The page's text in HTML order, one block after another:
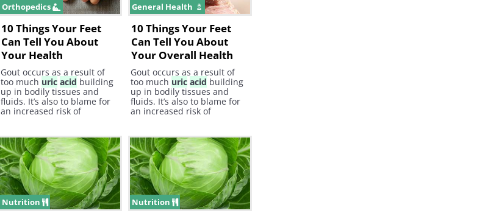
Orthopedics
10 Things Your Feet
Can Tell You About
Your Health
Gout occurs as a result of
too much uric acid building
up in bodily tissues and
fluids. It’s also to blame for
an increased risk of
General Health
10 Things Your Feet
Can Tell You About
Your Overall Health
Gout occurs as a result of
too much uric acid building
up in bodily tissues and
fluids. It’s also to blame for
an increased risk of
Nutrition Nutrition